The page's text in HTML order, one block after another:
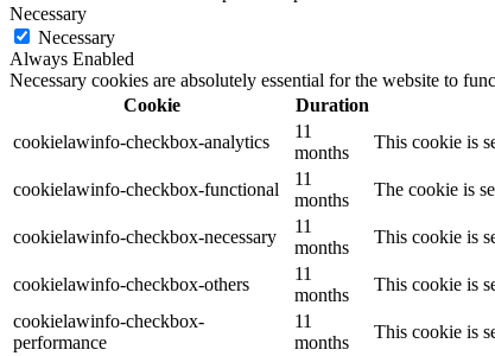
Necessary
Necessary
Always Enabled
Necessary cookies are absolutely essential for the website to
Cookie
Duration
cookielawinfo-checkbox-analytics
11
months
This cookie is
cookielawinfo-checkbox-functional
11
months
The cookie is
cookielawinfo-checkbox-necessary
11
months
This cookie is
cookielawinfo-checkbox-others
11
months
This cookie is
cookielawinfo-checkbox-
performance
11
months
This cookie is